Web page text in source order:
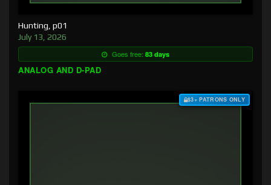
Hunting, p01
July 13, 2026
Goes free: 83 days
ANALOG AND D-PAD
$3+ PATRONS ONLY